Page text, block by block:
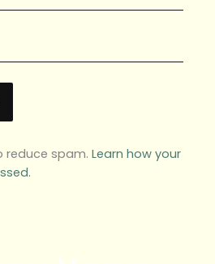
reduce spam. Learn how your